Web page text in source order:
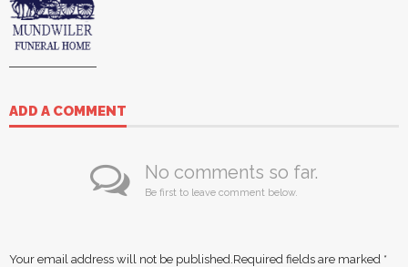
ADD A COMMENT
No comments so far.
Be first to leave comment below.
Your email address will not be published. Required fields are marked *